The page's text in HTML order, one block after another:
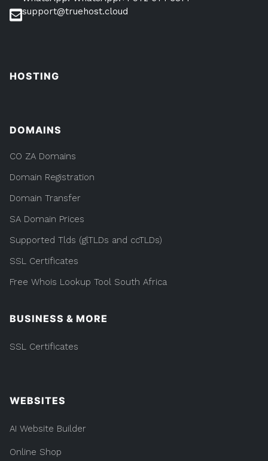
support@truehost.cloud
HOSTING
DOMAINS
CO ZA Domains
Domain Registration
Domain Transfer
SA Domain Prices
Supported Tlds (glTLDs and ccTLDs)
SSL Certificates
Free Whois Lookup Tool South Africa
BUSINESS & MORE
SSL Certificates
WEBSITES
AI Website Builder
Online Shop